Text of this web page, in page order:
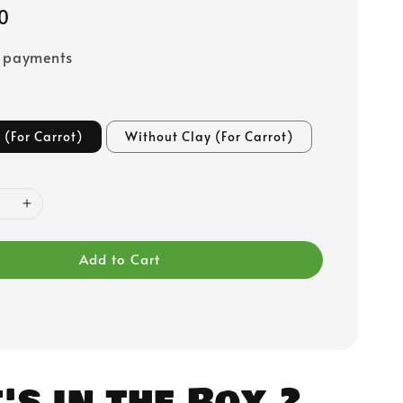
payments
Carrot) Without Clay (For Carrot)
Add to Cart